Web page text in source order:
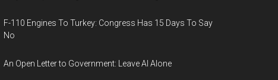
F-110 Engines To Turkey: Congress Has 15 Days To Say
No
An Open Letter to Government: Leave AI Alone